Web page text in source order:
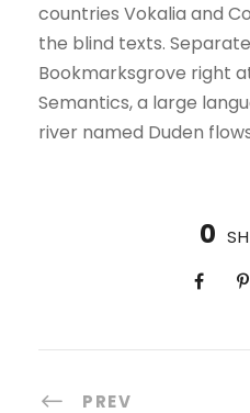
countries Vokalia and
the blind texts.
Bookmarksgrove right
Semantics, a large
river named Duden
0
PREV